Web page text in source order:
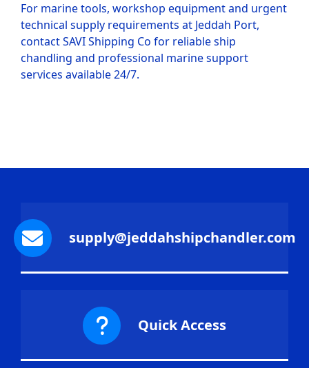
For marine tools, workshop equipment and urgent
technical supply requirements at Jeddah Port,
contact SAVI Shipping Co for reliable ship
chandling and professional marine support
services available 24/7.
supply@jeddahshipchandler.com
Quick Access